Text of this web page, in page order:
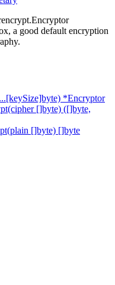
a good default encryption
*Encryptor
[]byte) ([]byte,
[]byte) []byte